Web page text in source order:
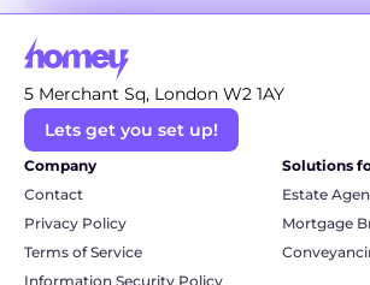
world of property has a language all of its
sometimes feel like you're trying to decipher
But don't you worry. We're here to be your
and break down some of the most common
more technical conveyancing terms into
language. So, grab a cuppa, and let's unravel
together.
5 Merchant Sq, London W2 1AY
Lets get you set up!
Solutions
Estate
Mortgage
Company
Contact
Privacy Policy
Terms of Service
Information Security Policy